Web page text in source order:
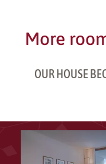
More
OUR HOUSE